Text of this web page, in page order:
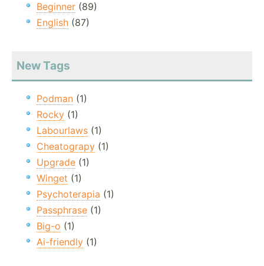
Beginner (89)
English (87)
New Tags
Podman (1)
Rocky (1)
Labourlaws (1)
Cheatograpy (1)
Upgrade (1)
Winget (1)
Psychoterapia (1)
Passphrase (1)
Big-o (1)
Ai-friendly (1)